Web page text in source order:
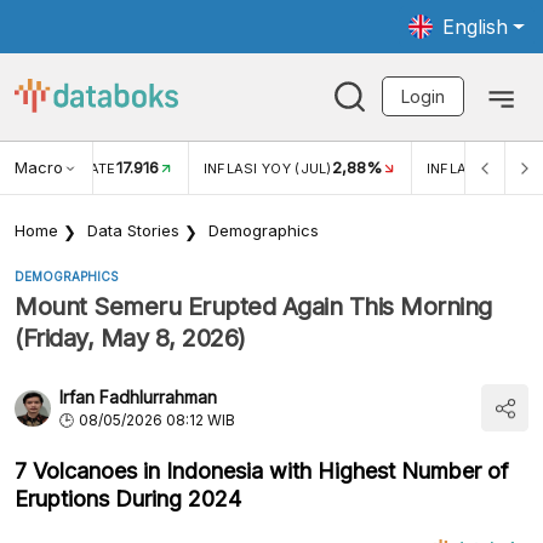
English
Login
Macro RATE17.916 INFLASI YOY (JUL) 2,88% INFLASI MOM
Home Data Stories Demographics
DEMOGRAPHICS
Mount Semeru Erupted Again This Morning
(Friday, May 8, 2026)
Irfan Fadhlurrahman
08/05/2026 08:12 WIB
7 Volcanoes in Indonesia with Highest Number of
Eruptions During 2024